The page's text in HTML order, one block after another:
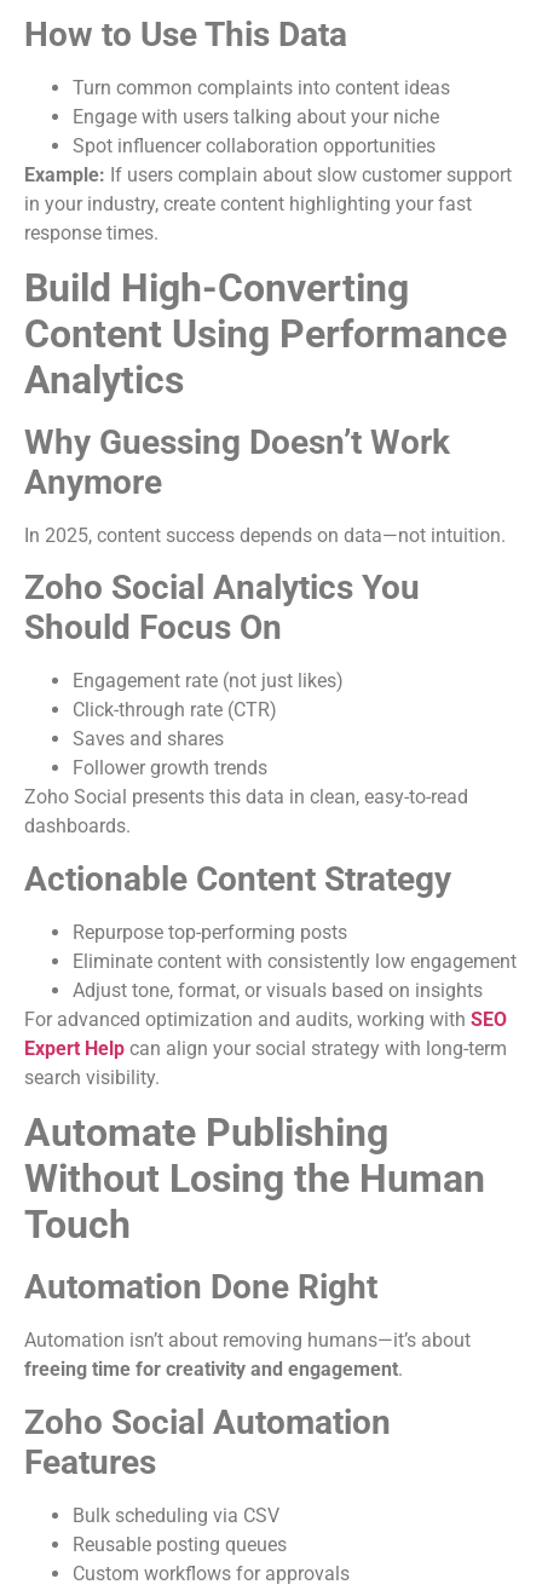
How to Use This Data
Turn common complaints into content ideas
Engage with users talking about your niche
Spot influencer collaboration opportunities
Example: If users complain about slow customer support
in your industry, create content highlighting your fast
response times.
Build High-Converting
Content Using Performance
Analytics
Why Guessing Doesn’t Work
Anymore
In 2025, content success depends on data—not intuition.
Zoho Social Analytics You
Should Focus On
Engagement rate (not just likes)
Click-through rate (CTR)
Saves and shares
Follower growth trends
Zoho Social presents this data in clean, easy-to-read
dashboards.
Actionable Content Strategy
Repurpose top-performing posts
Eliminate content with consistently low engagement
Adjust tone, format, or visuals based on insights
For advanced optimization and audits, working with SEO
Expert Help can align your social strategy with long-term
search visibility.
Automate Publishing
Without Losing the Human
Touch
Automation Done Right
Automation isn’t about removing humans—it’s about
freeing time for creativity and engagement.
Zoho Social Automation
Features
Bulk scheduling via CSV
Reusable posting queues
Custom workflows for approvals